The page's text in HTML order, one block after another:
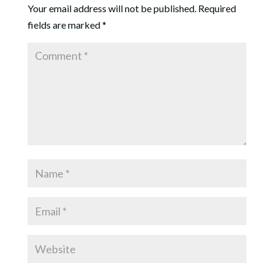
Your email address will not be published. Required
fields are marked*